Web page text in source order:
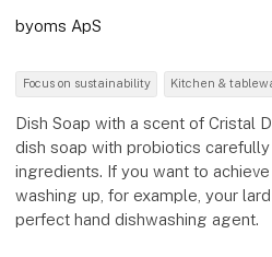
byoms ApS
Focus on sustainability Kitchen &
Dish Soap with a scent of Cristal
dish soap with probiotics
ingredients. If you want to
washing up, for example, your
perfect hand dishwashing agent.